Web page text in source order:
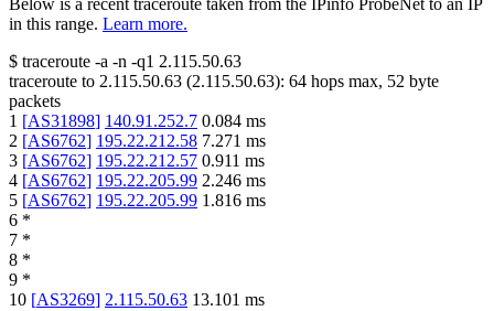
Below is a recent traceroute taken from the IPinfo ProbeNet to an IP
in this range. Learn more.
$ traceroute -a -n -q1 2.115.50.63
traceroute to 2.115.50.63 (2.115.50.63): 64 hops max, 52 byte
packets
1 [AS31898] 140.91.252.7 0.084 ms
2 [AS6762] 195.22.212.58 7.271 ms
3 [AS6762] 195.22.212.57 0.911 ms
4 [AS6762] 195.22.205.99 2.246 ms
5 [AS6762] 195.22.205.99 1.816 ms
6 *
7 *
8 *
9 *
10 [AS3269] 2.115.50.63 13.101 ms